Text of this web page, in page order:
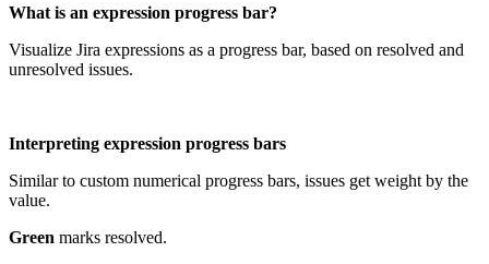
What is an expression progress bar?
Visualize Jira expressions as a progress bar, based on resolved and
unresolved issues.
Interpreting expression progress bars
Similar to custom numerical progress bars, issues get weight by the
value.
Green marks resolved.